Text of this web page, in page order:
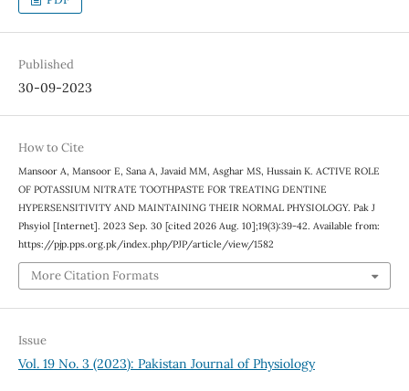
Published
30-09-2023
How to Cite
Mansoor A, Mansoor E, Sana A, Javaid MM, Asghar MS, Hussain K. ACTIVE ROLE
OF POTASSIUM NITRATE TOOTHPASTE FOR TREATING DENTINE
HYPERSENSITIVITY AND MAINTAINING THEIR NORMAL PHYSIOLOGY. Pak J
Phsyiol [Internet]. 2023 Sep. 30 [cited 2026 Aug. 10];19(3):39-42. Available from:
https://pjp.pps.org.pk/index.php/PJP/article/view/1582
More Citation Formats
Issue
Vol. 19 No. 3 (2023): Pakistan Journal of Physiology